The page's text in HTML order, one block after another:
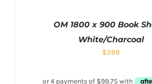
OM 1800 x 900 Book
White/Charcoal
$399